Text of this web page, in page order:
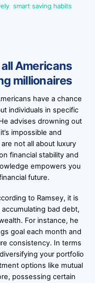
smart saving habits
Americans
millionaires
have a chance
individuals in specific
advises drowning out
impossible and
not all about luxury
financial stability and
empowers you
future.
to Ramsey, it is
bad debt,
For instance, he
goal each month and
consistency. In terms
your portfolio
options like mutual
possessing certain